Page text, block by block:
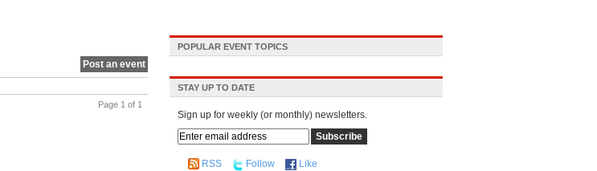
Post an event
Page 1 of 1
POPULAR EVENT TOPICS
STAY UP TO DATE
Sign up for weekly (or monthly) newsletters.
RSS Follow Like